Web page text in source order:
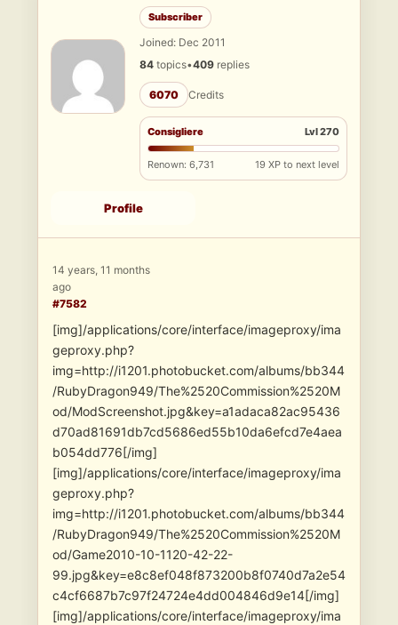
Subscriber
Joined: Dec 2011
84 topics•409 replies
6070 Credits
Consigliere Lvl 270
Renown: 6,731 19 XP to next level
Profile
14 years, 11 months
ago
#7582
[img]/applications/core/interface/imageproxy/ima
geproxy.php?
img=http://i1201.photobucket.com/albums/bb344
/RubyDragon949/The%2520Commission%2520M
od/ModScreenshot.jpg&key=a1adaca82ac95436
d70ad81691db7cd5686ed55b10da6efcd7e4aea
b054dd776[/img]
[img]/applications/core/interface/imageproxy/ima
geproxy.php?
img=http://i1201.photobucket.com/albums/bb344
/RubyDragon949/The%2520Commission%2520M
od/Game2010-10-1120-42-22-
99.jpg&key=e8c8ef048f873200b8f0740d7a2e54
c4cf6687b7c97f24724e4dd004846d9e14[/img]
[img]/applications/core/interface/imageproxy/ima